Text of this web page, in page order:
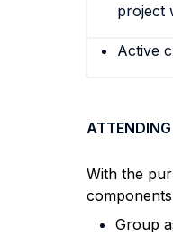
project
Active
With the
Group